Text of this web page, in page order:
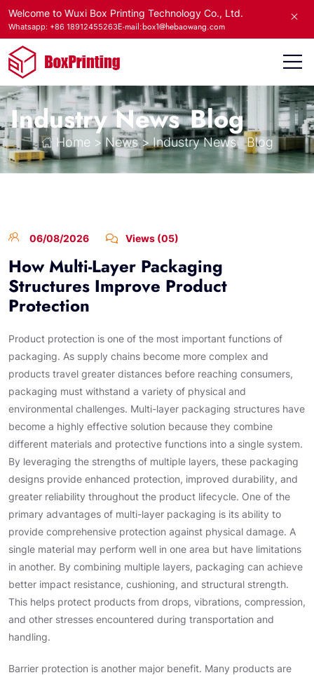
Welcome to Wuxi Box Printing Technology Co., Ltd.
Whatsapp: +86 18912455263E-mail:box1@hebaowang.com
Industry News Blog
Home > News>Industry News Blog
06/08/2026 Views (05)
How Multi-Layer Packaging
Structures Improve Product
Protection
Product protection is one of the most important functions of
packaging. As supply chains become more complex and
products travel greater distances before reaching consumers,
packaging must withstand a variety of physical and
environmental challenges. Multi-layer packaging structures have
become a highly effective solution because they combine
different materials and protective functions into a single system.
By leveraging the strengths of multiple layers, these packaging
designs provide enhanced protection, improved durability, and
greater reliability throughout the product lifecycle. One of the
primary advantages of multi-layer packaging is its ability to
provide comprehensive protection against physical damage. A
single material may perform well in one area but have limitations
in another. By combining multiple layers, packaging can achieve
better impact resistance, cushioning, and structural strength.
This helps protect products from drops, vibrations, compression,
and other stresses encountered during transportation and
handling.
Barrier protection is another major benefit. Many products are